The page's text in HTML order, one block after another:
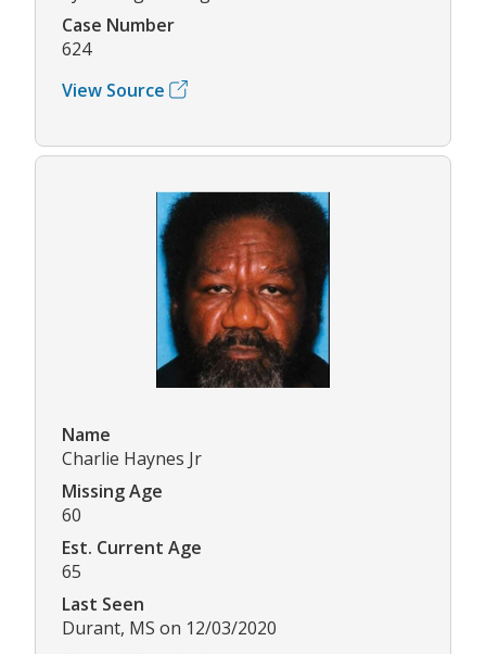
Case Number
624
View Source
Name
Charlie Haynes Jr
Missing Age
60
Est. Current Age
65
Last Seen
Durant, MS on 12/03/2020